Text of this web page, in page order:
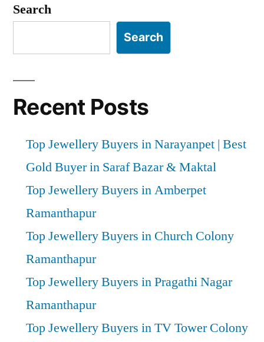
Search
Search
Recent Posts
Top Jewellery Buyers in Narayanpet | Best
Gold Buyer in Saraf Bazar & Maktal
Top Jewellery Buyers in Amberpet
Ramanthapur
Top Jewellery Buyers in Church Colony
Ramanthapur
Top Jewellery Buyers in Pragathi Nagar
Ramanthapur
Top Jewellery Buyers in TV Tower Colony